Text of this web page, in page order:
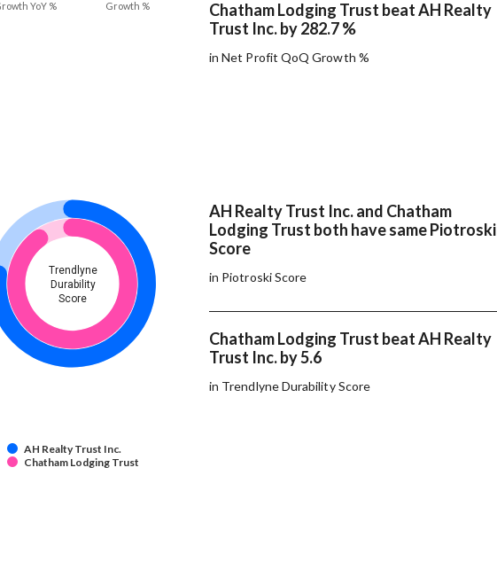
YoY %
Growth %
Chatham Lodging Trust beat AH Realty
Trust Inc. by 282.7 %
in Net Profit QoQ Growth %
Trendlyne
Durability
Score
AH Realty Trust Inc.
Chatham Lodging Trust
AH Realty Trust Inc. and Chatham
Lodging Trust both have same Piotroski
Score
in Piotroski Score
Chatham Lodging Trust beat AH Realty
Trust Inc. by 5.6
in Trendlyne Durability Score